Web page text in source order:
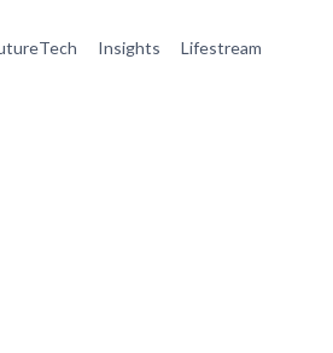
Insights Lifestream